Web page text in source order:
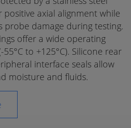
positive axial alignment while
probe damage during testing.
offer a wide operating
to +125°C). Silicone rear
interface seals allow
moisture and fluids.